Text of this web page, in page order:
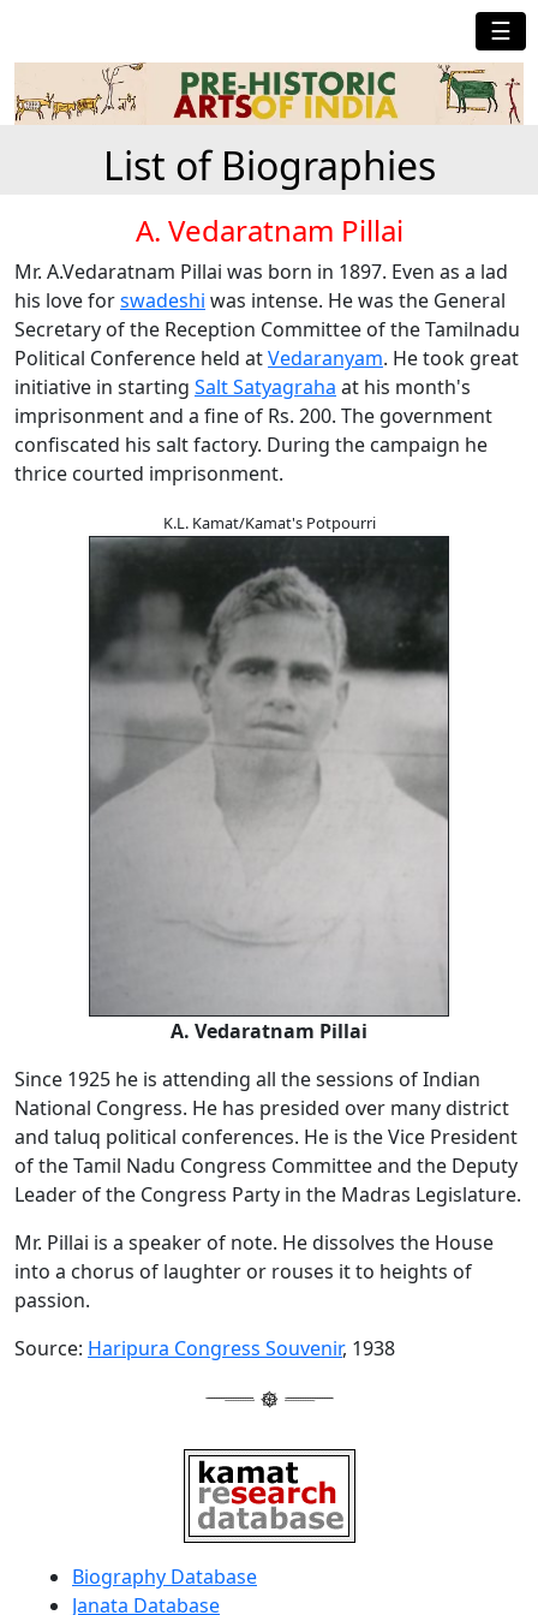
☰
List of Biographies
A. Vedaratnam Pillai
Mr. A.Vedaratnam Pillai was born in 1897. Even as a lad
his love forswadeshi was intense. He was the General
Secretary of the Reception Committee of the Tamilnadu
Political Conference held atVedaranyam. He took great
initiative in starting Salt Satyagraha at his month's
imprisonment and a fine of Rs. 200. The government
confiscated his salt factory. During the campaign he
thrice courted imprisonment.
K.L. Kamat/Kamat's Potpourri
A. Vedaratnam Pillai
Since 1925 he is attending all the sessions of Indian
National Congress. He has presided over many district
and taluq political conferences. He is the Vice President
of the Tamil Nadu Congress Committee and the Deputy
Leader of the Congress Party in the Madras Legislature.
Mr. Pillai is a speaker of note. He dissolves the House
into a chorus of laughter or rouses it to heights of
passion.
Source: Haripura Congress Souvenir, 1938
Biography Database
Janata Database